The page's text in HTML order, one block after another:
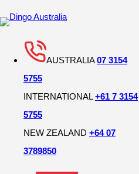
AUSTRALIA07 3154
5755
INTERNATIONAL+61 7 3154
5755
NEW ZEALAND +64 07
3789850